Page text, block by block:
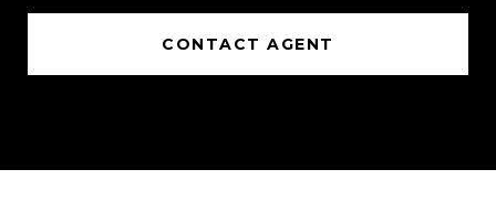
CONTACT AGENT